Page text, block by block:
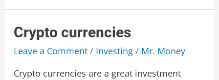
Right
Trading
Mindset
Crypto currencies
Leave a Comment / Investing/ Mr. Money
Crypto currencies are a great investment